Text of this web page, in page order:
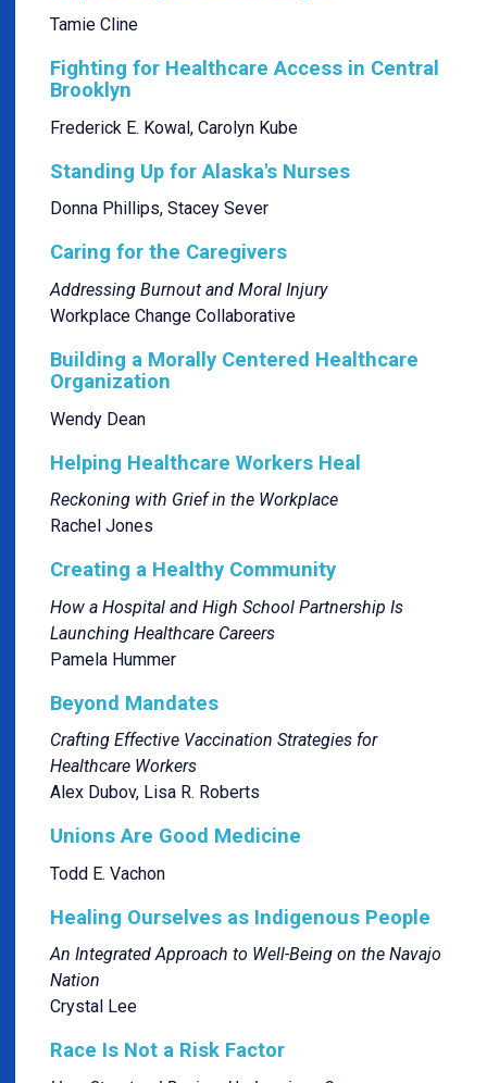
Tamie Cline
Fighting for Healthcare Access in Central
Brooklyn
Frederick E. Kowal, Carolyn Kube
Standing Up for Alaska's Nurses
Donna Phillips, Stacey Sever
Caring for the Caregivers
Addressing Burnout and Moral Injury
Workplace Change Collaborative
Building a Morally Centered Healthcare
Organization
Wendy Dean
Helping Healthcare Workers Heal
Reckoning with Grief in the Workplace
Rachel Jones
Creating a Healthy Community
How a Hospital and High School Partnership Is
Launching Healthcare Careers
Pamela Hummer
Beyond Mandates
Crafting Effective Vaccination Strategies for
Healthcare Workers
Alex Dubov, Lisa R. Roberts
Unions Are Good Medicine
Todd E. Vachon
Healing Ourselves as Indigenous People
An Integrated Approach to Well-Being on the Navajo
Nation
Crystal Lee
Race Is Not a Risk Factor